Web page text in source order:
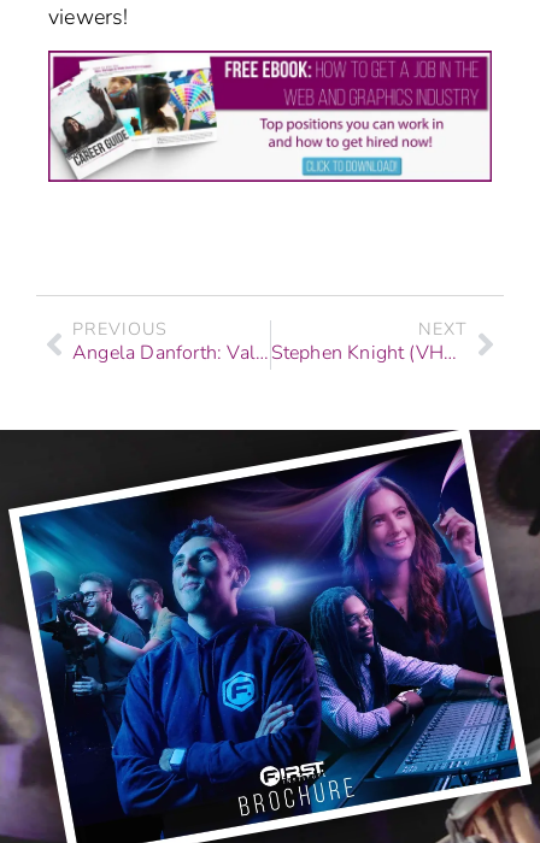
viewers!
PREVIOUS
Angela Danforth: Valedictorian Story | Web & Graphics
NEXT
Stephen Knight (VH1, Coca-Cola, & Fashion Shows): Graduate Story | F.I.R.S.T. Institute